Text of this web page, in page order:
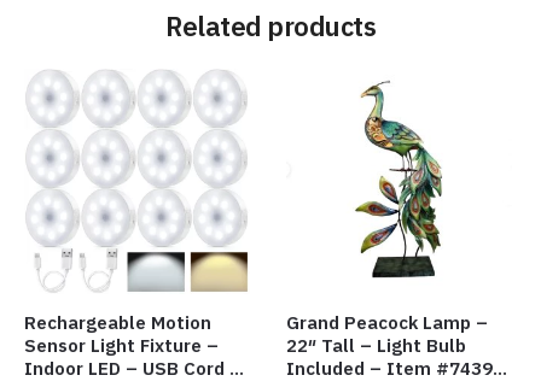
Related products
Rechargeable Motion
Sensor Light Fixture –
Indoor LED – USB Cord –
Grand Peacock Lamp –
22″ Tall – Light Bulb
Included – Item #7439